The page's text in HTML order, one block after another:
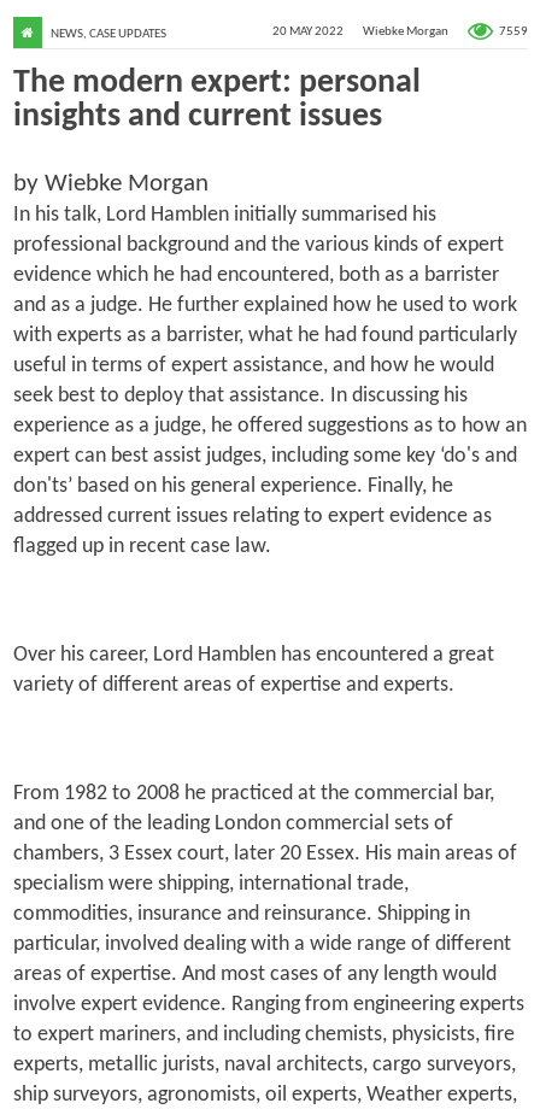
20 MAY 2022 Wiebke Morgan 7559
NEWS, CASE UPDATES
The modern expert: personal
insights and current issues
by Wiebke Morgan
In his talk, Lord Hamblen initially summarised his
professional background and the various kinds of expert
evidence which he had encountered, both as a barrister
and as a judge. He further explained how he used to work
with experts as a barrister, what he had found particularly
useful in terms of expert assistance, and how he would
seek best to deploy that assistance. In discussing his
experience as a judge, he offered suggestions as to how an
expert can best assist judges, including some key ‘do's and
don'ts’ based on his general experience. Finally, he
addressed current issues relating to expert evidence as
flagged up in recent case law.
Over his career, Lord Hamblen has encountered a great
variety of different areas of expertise and experts.
From 1982 to 2008 he practiced at the commercial bar,
and one of the leading London commercial sets of
chambers, 3 Essex court, later 20 Essex. His main areas of
specialism were shipping, international trade,
commodities, insurance and reinsurance. Shipping in
particular, involved dealing with a wide range of different
areas of expertise. And most cases of any length would
involve expert evidence. Ranging from engineering experts
to expert mariners, and including chemists, physicists, fire
experts, metallic jurists, naval architects, cargo surveyors,
ship surveyors, agronomists, oil experts, Weather experts,